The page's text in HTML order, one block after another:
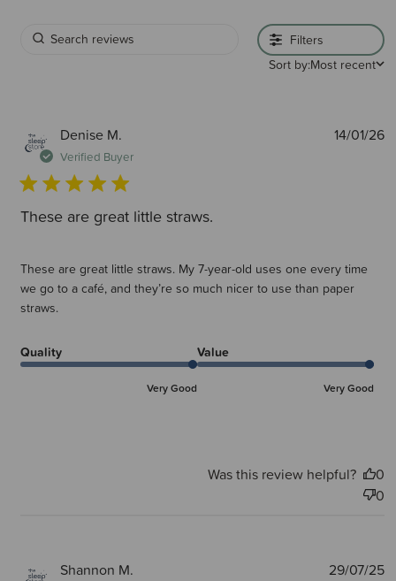
Filters
Sort by:Most recent
Denise M.
Verified Buyer
These are great little straws.
These are great little straws. My 7-year-old uses one every time
we go to a café, and they’re so much nicer to use than paper
straws.
Quality
Very Good
Value
Very Good
14/01/26
Was this review helpful?
0
0
Shannon M. 29/07/25